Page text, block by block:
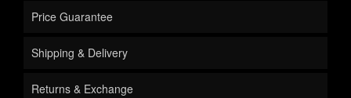
Price Guarantee
Shipping & Delivery
Returns & Exchange